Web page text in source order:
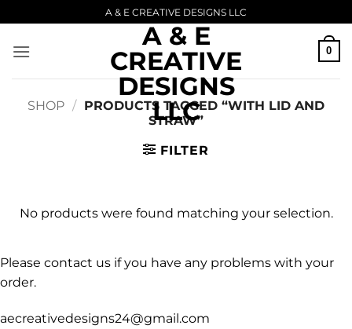
to
content
A & E CREATIVE DESIGNS LLC
A & E
CREATIVE
DESIGNS
LLC
0
SHOP / PRODUCTS TAGGED “WITH LID AND
STRAW”
FILTER
No products were found matching your selection.
Please contact us if you have any problems with your
order.
aecreativedesigns24@gmail.com